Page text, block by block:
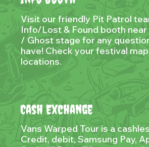
Visit our friendly Pit Patrol
Info/Lost & Found booth
/ Ghost stage for any
have! Check your festival
locations.
Cash Exchange
Vans Warped Tour is a
Credit, debit, Samsung Pay,